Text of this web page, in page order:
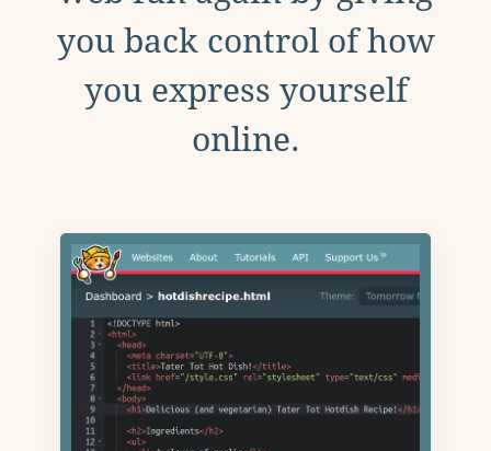
you back control of how
you express yourself
online.